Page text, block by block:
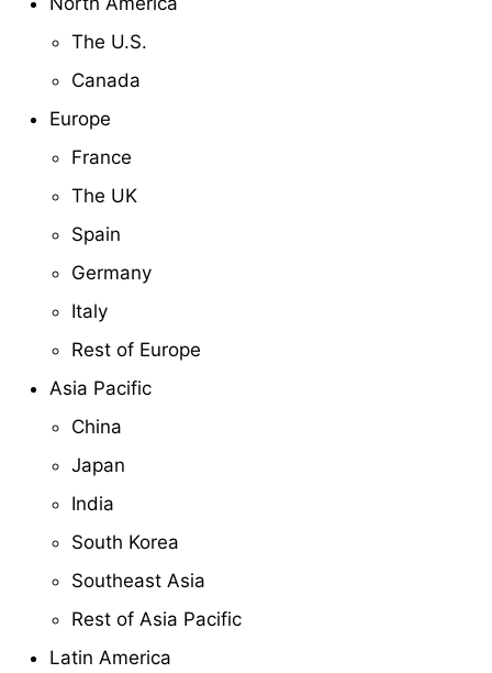
The U.S.
Canada
Europe
France
The UK
Spain
Germany
Italy
Rest of Europe
Asia Pacific
China
Japan
India
South Korea
Southeast Asia
Rest of Asia Pacific
Latin America